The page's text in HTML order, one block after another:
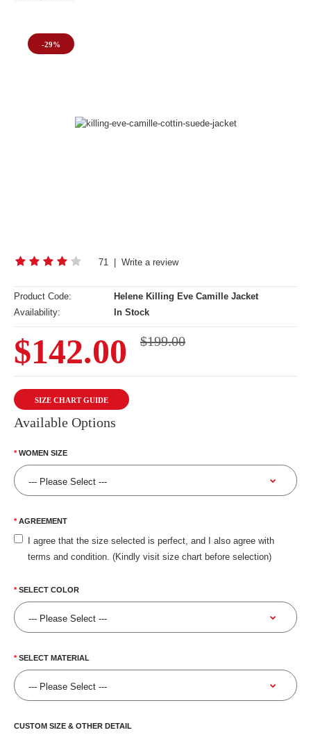
-29%
71 Write a review
Product Code:
Helene Killing Eve Camille Jacket
Availability:
In Stock
$142.00 $199.00
SIZE CHART GUIDE
Available Options
WOMEN SIZE
AGREEMENT
I agree that the size selected is perfect, and I also agree with
terms and condition. (Kindly visit size chart before selection)
SELECT COLOR
SELECT MATERIAL
CUSTOM SIZE & OTHER DETAIL